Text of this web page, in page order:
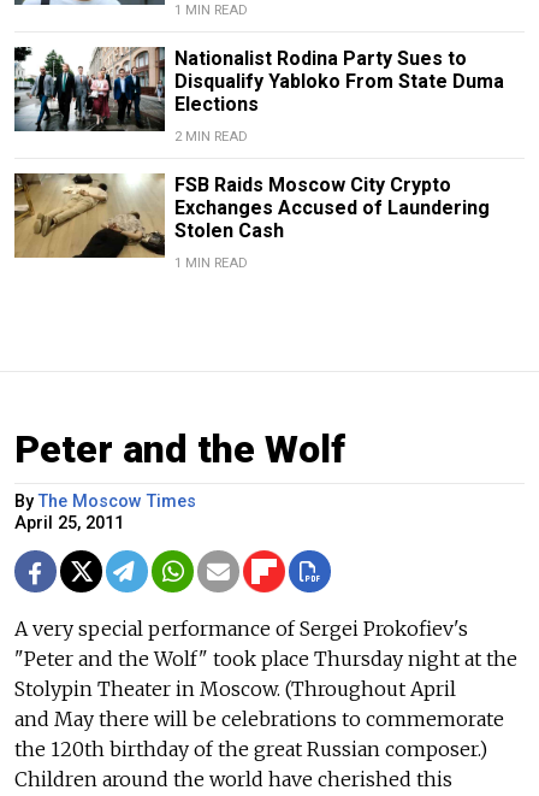
1 MIN READ
Nationalist Rodina Party Sues to
Disqualify Yabloko From State Duma
Elections
2 MIN READ
FSB Raids Moscow City Crypto
Exchanges Accused of Laundering
Stolen Cash
1 MIN READ
Peter and the Wolf
ByThe Moscow Times
April 25, 2011
A very special performance of Sergei Prokofiev's
"Peter and the Wolf" took place Thursday night at the
Stolypin Theater in Moscow. (Throughout April
and May there will be celebrations to commemorate
the 120th birthday of the great Russian composer.)
Children around the world have cherished this